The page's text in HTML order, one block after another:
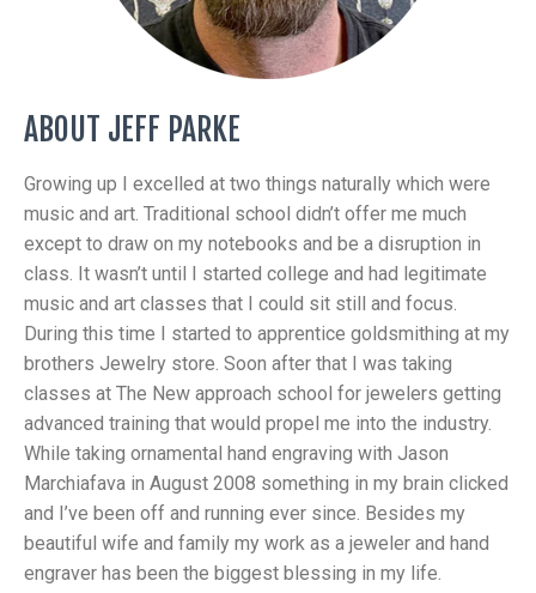
ABOUT JEFF PARKE
Growing up I excelled at two things naturally which were
music and art. Traditional school didn’t offer me much
except to draw on my notebooks and be a disruption in
class. It wasn’t until I started college and had legitimate
music and art classes that I could sit still and focus.
During this time I started to apprentice goldsmithing at my
brothers Jewelry store. Soon after that I was taking
classes at The New approach school for jewelers getting
advanced training that would propel me into the industry.
While taking ornamental hand engraving with Jason
Marchiafava in August 2008 something in my brain clicked
and I’ve been off and running ever since. Besides my
beautiful wife and family my work as a jeweler and hand
engraver has been the biggest blessing in my life.